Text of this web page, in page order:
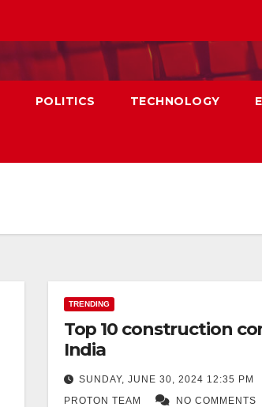
POLITICS TECHNOLOGY
TRENDING
Top 10 construction
India
SUNDAY, JUNE 30, 2024 12:35 PM
PROTON TEAM
NO COMMENTS